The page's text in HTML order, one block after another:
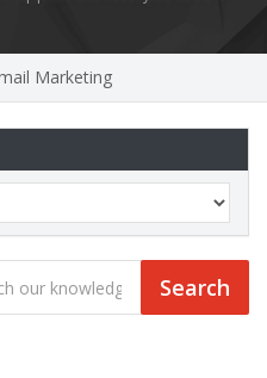
Marketing